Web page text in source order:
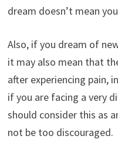
dream doesn’t mean
Also, if you dream of
it may also mean that
after experiencing pain,
if you are facing a very
should consider this as
not be too discouraged.